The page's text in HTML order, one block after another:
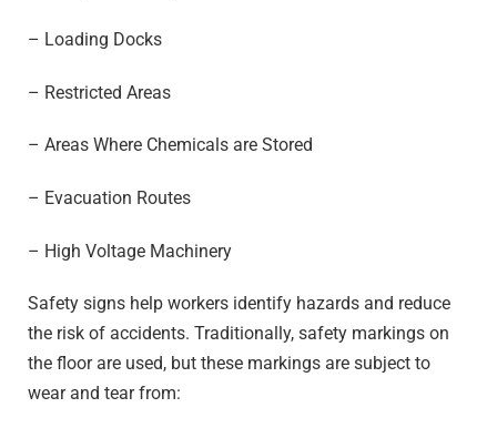
– Loading Docks
– Restricted Areas
– Areas Where Chemicals are Stored
– Evacuation Routes
– High Voltage Machinery
Safety signs help workers identify hazards and reduce
the risk of accidents. Traditionally, safety markings on
the floor are used, but these markings are subject to
wear and tear from: